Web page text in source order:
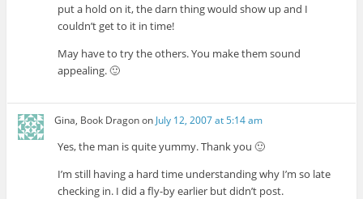
put a hold on it, the darn thing would show up and I
couldn’t get to it in time!
May have to try the others. You make them sound
appealing. 🙂
Gina, Book Dragonon July 12, 2007 at 5:14 am
Yes, the man is quite yummy. Thank you 🙂
I’m still having a hard time understanding why I’m so late
checking in. I did a fly-by earlier but didn’t post.